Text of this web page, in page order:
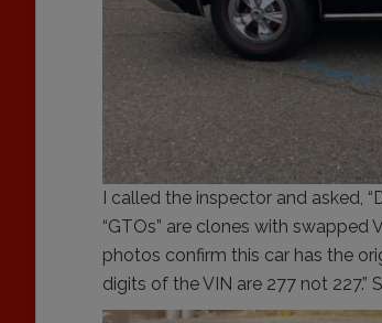
I called the inspector and asked,
“GTOs” are clones with swapped
photos confirm this car has the
digits of the VIN are 277 not 227.”